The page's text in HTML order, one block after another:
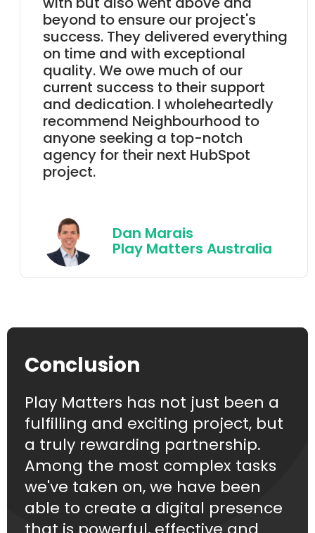
beyond to ensure our project's
success. They delivered everything
on time and with exceptional
quality. We owe much of our
current success to their support
and dedication. I wholeheartedly
recommend Neighbourhood to
anyone seeking a top-notch
agency for their next HubSpot
project.
Dan Marais
Play Matters Australia
Conclusion
Play Matters has not just been a
fulfilling and exciting project, but
a truly rewarding partnership.
Among the most complex tasks
we've taken on, we have been
able to create a digital presence